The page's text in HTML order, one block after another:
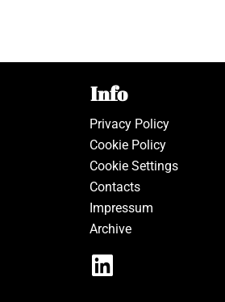
Info
Privacy Policy
Cookie Policy
Cookie Settings
Contacts
Impressum
Archive